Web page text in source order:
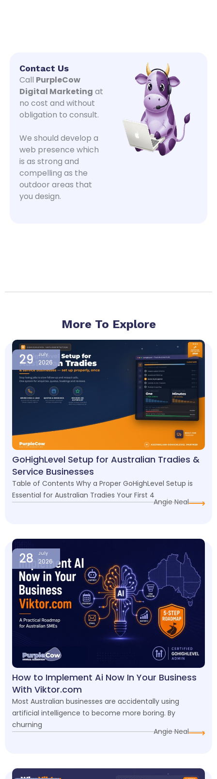
Contact Us
Call PurpleCow
Digital Marketing at
no cost and without
obligation to consult.
We should develop a
web presence which
is as strong and
compelling as the
outdoor areas that
you design.
More To Explore
29 July
2026
GoHighLevel Setup for Australian Tradies &
Service Businesses
Table of Contents Why a Proper GoHighLevel Setup is
Essential for Australian Tradies Your First 4
Angie Neal
28 July
2026
How to Implement Ai Now In Your Business
With Viktor.com
Most Australian businesses are accidentally using
artificial intelligence to become more boring. By
churning
Angie Neal
PagePagePagePagePage